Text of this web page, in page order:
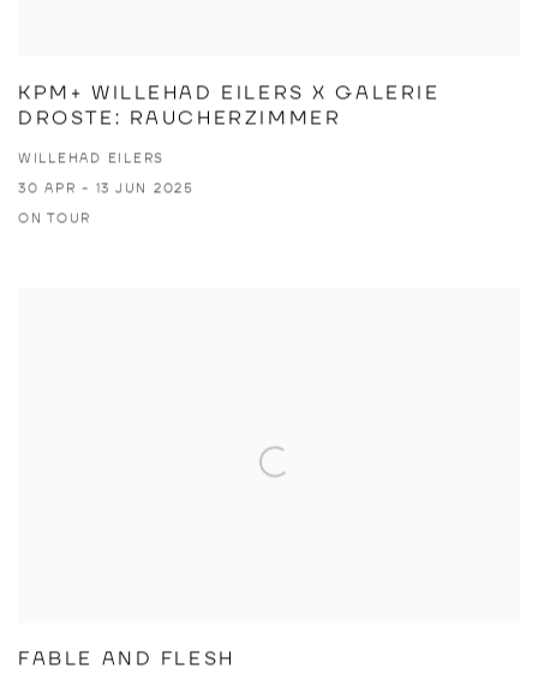
KPM+ WILLEHAD EILERS X GALERIE
DROSTE: RAUCHERZIMMER
WILLEHAD EILERS
30 APR - 13 JUN 2025
ON TOUR
FABLE AND FLESH